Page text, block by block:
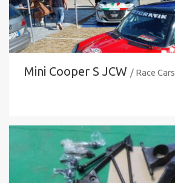
Mini Cooper S JCW / Race Cars